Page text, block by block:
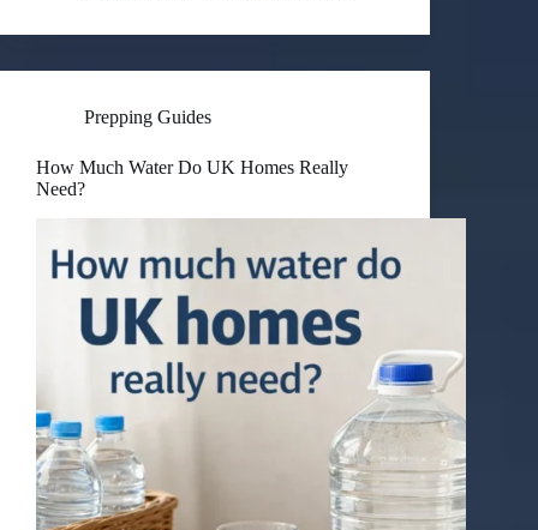
Prepping Guides
How Much Water Do UK Homes Really
Need?